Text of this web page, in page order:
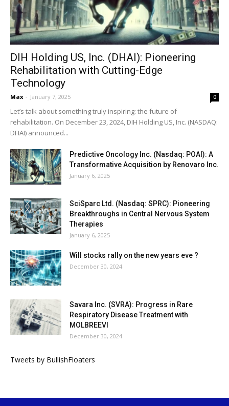
DIH Holding US, Inc. (DHAI): Pioneering
Rehabilitation with Cutting-Edge
Technology
Max - January 7, 2025 0
Let’s talk about something truly inspiring: the future of
rehabilitation. On December 23, 2024, DIH Holding US, Inc. (NASDAQ:
DHAI) announced...
Predictive Oncology Inc. (Nasdaq: POAI): A
Transformative Acquisition by Renovaro Inc.
January 6, 2025
SciSparc Ltd. (Nasdaq: SPRC): Pioneering
Breakthroughs in Central Nervous System
Therapies
January 6, 2025
Will stocks rally on the new years eve ?
December 30, 2024
Savara Inc. (SVRA): Progress in Rare
Respiratory Disease Treatment with
MOLBREEVI
December 30, 2024
Tweets by BullishFloaters